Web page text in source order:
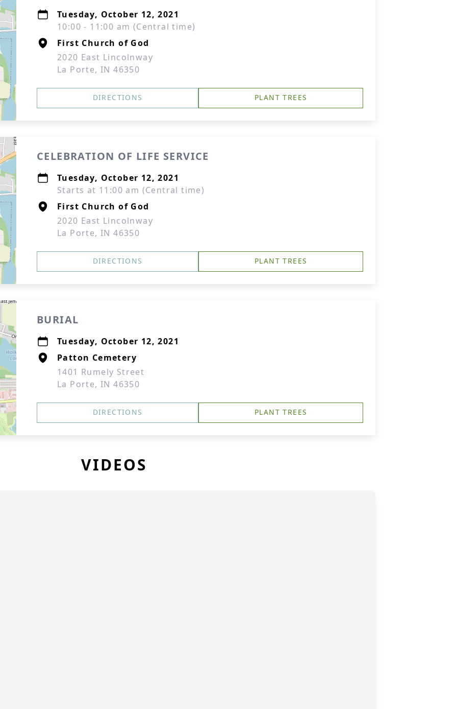
Tuesday, October 12, 2021
10:00 - 11:00 am (Central time)
First Church of God
2020 East Lincolnway
La Porte, IN 46350
DIRECTIONS PLANT TREES
CELEBRATION OF LIFE SERVICE
Tuesday, October 12, 2021
Starts at 11:00 am (Central time)
First Church of God
2020 East Lincolnway
La Porte, IN 46350
DIRECTIONS PLANT TREES
BURIAL
Tuesday, October 12, 2021
Patton Cemetery
1401 Rumely Street
La Porte, IN 46350
DIRECTIONS PLANT TREES
VIDEOS